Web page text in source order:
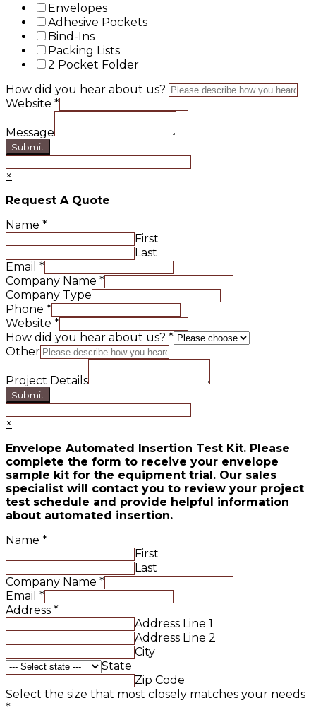
Envelopes
Adhesive Pockets
Bind-Ins
Packing Lists
2 Pocket Folder
How did you hear about us?
Website *
Message
Submit
×
Request A Quote
Name *
First
Last
Email *
Company Name *
Company Type
Phone *
Website *
How did you hear about us? *
Other
Project Details
Submit
×
Envelope Automated Insertion Test Kit. Please
complete the form to receive your envelope
sample kit for the equipment trial. Our sales
specialist will contact you to review your project
test schedule and provide helpful information
about automated insertion.
Name *
First
Last
Company Name *
Email *
Address *
Address Line 1
Address Line 2
City
State
Zip Code
Select the size that most closely matches your needs
*